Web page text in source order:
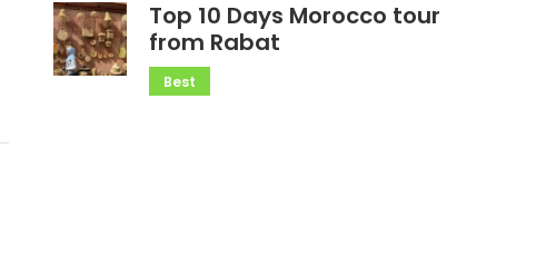
Top 10 Days Morocco tour
from Rabat
Best